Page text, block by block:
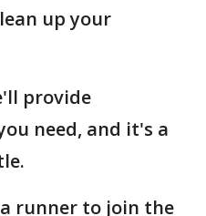
up your
provide
need, and it's a
runner to join the